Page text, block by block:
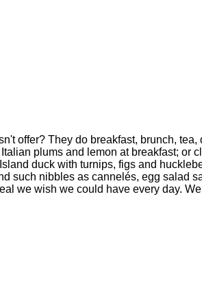
offer? They do breakfast, brunch, tea,
plums and lemon at breakfast; or
duck with turnips, figs and
such nibbles as cannelés, egg salad
we wish we could have every day.